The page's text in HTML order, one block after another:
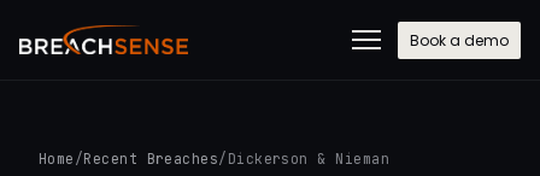
Book a demo
Home /Recent Breaches/ Dickerson & Nieman